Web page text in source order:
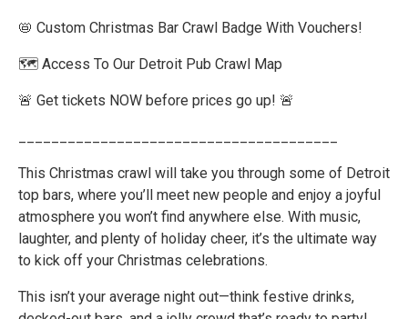
📛 Custom Christmas Bar Crawl Badge With Vouchers!
🗺️ Access To Our Detroit Pub Crawl Map
🚨 Get tickets NOW before prices go up! 🚨
This Christmas crawl will take you through some of Detroit
top bars, where you’ll meet new people and enjoy a joyful
atmosphere you won’t find anywhere else. With music,
laughter, and plenty of holiday cheer, it’s the ultimate way
to kick off your Christmas celebrations.
This isn’t your average night out—think festive drinks,